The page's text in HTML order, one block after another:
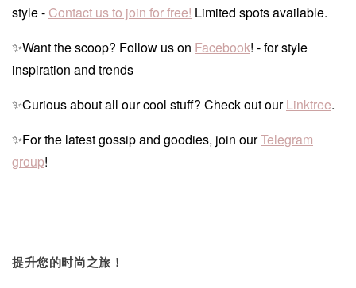
style - Contact us to join for free! Limited spots available.
✨Want the scoop? Follow us on Facebook! - for style
inspiration and trends
✨Curious about all our cool stuff? Check out ourLinktree.
✨For the latest gossip and goodies, join ourTelegram
group!
提升您的时尚之旅！